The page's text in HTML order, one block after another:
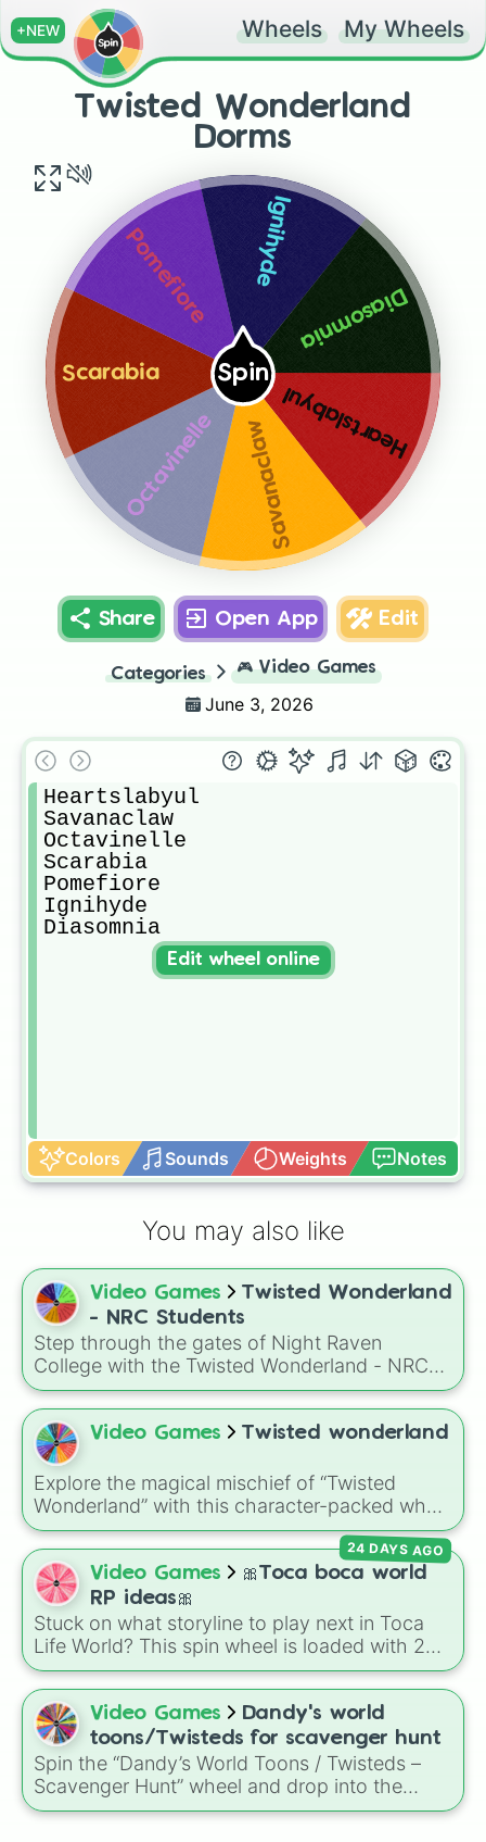
+NEW Wheels My Wheels
Twisted Wonderland
Dorms
Spin
Heartslabyul
Savanaclaw
Octavinelle
Scarabia
Pomefiore Ignihyde
Diasomnia
Share Open App Edit
Categories 🎮 Video Games
June 3, 2026
Heartslabyul
Savanaclaw
Octavinelle
Scarabia
Pomefiore
Ignihyde
Diasomnia
Colors Sounds Weights Notes
Edit wheel online
You may also like
Video Games
Twisted Wonderland
- NRC Students
Step through the gates of Night Raven
College with the Twisted Wonderland - NRC
Students wheel! This selector features the full
student body of the school's seven
prestigious dormitories, each inspired by the
legacies of the Great Seven.
Video Games Twisted wonderland
Explore the magical mischief of “Twisted
Wonderland” with this character-packed wheel
—from dorm leaders like Riddle Rosehearts to
mysterious figures like Skully J Graves and
even family members rarely seen in-game. It’s
perfect for character cosplay ideas, fanart
prompts, or deciding who to rewatch scenes
for!
Video Games
🎀Toca boca world
RP ideas🎀
Stuck on what storyline to play next in Toca
Life World? This spin wheel is loaded with 28
dramatic, chaotic, and fun roleplay (RP)
prompts to cure your writer's block instantly! It
features classic tropes like✨️poor to rich✨️
✨️spoiled girl✨️, and✨️back 2 school✨️,
alongside high-drama plot twists like✨️allergic
reaction✨️,✨️best friend turns into bully✨️
✨️tiktoker gets cancelled✨️, and✨️gets
24 DAYS AGO
Video Games
Dandy's world
toons/Twisteds for scavenger hunt
Spin the “Dandy’s World Toons / Twisteds –
Scavenger Hunt” wheel and drop into the
world of Roblox horror—land on Toons like